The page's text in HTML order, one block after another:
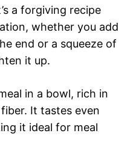
a forgiving recipe
whether you add
end or a squeeze of
it up.
in a bowl, rich in
It tastes even
it ideal for meal